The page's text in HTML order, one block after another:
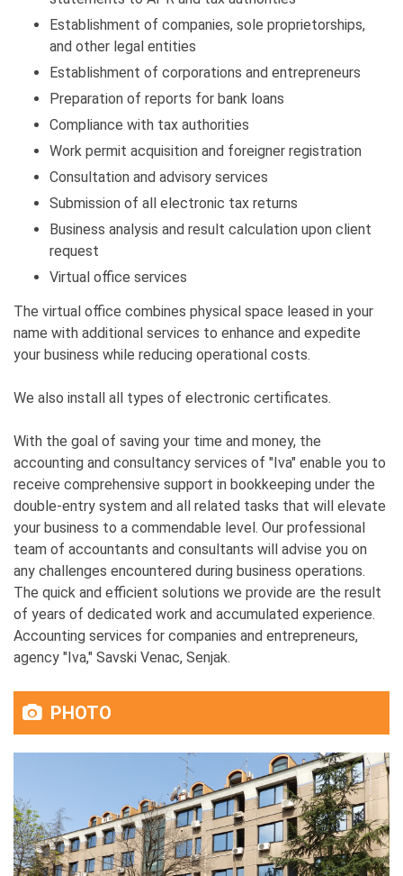
Establishment of companies, sole proprietorships,
and other legal entities
Establishment of corporations and entrepreneurs
Preparation of reports for bank loans
Compliance with tax authorities
Work permit acquisition and foreigner registration
Consultation and advisory services
Submission of all electronic tax returns
Business analysis and result calculation upon client
request
Virtual office services
The virtual office combines physical space leased in your
name with additional services to enhance and expedite
your business while reducing operational costs.
We also install all types of electronic certificates.
With the goal of saving your time and money, the
accounting and consultancy services of "Iva" enable you to
receive comprehensive support in bookkeeping under the
double-entry system and all related tasks that will elevate
your business to a commendable level. Our professional
team of accountants and consultants will advise you on
any challenges encountered during business operations.
The quick and efficient solutions we provide are the result
of years of dedicated work and accumulated experience.
Accounting services for companies and entrepreneurs,
agency "Iva," Savski Venac, Senjak.
PHOTO